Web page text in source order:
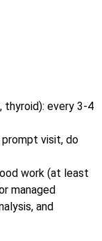
thyroid): every 3-4
prompt visit, do
work (at least
managed
and